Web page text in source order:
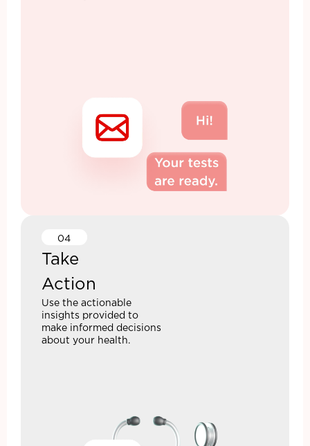
04
Take
Action
Use the actionable
insights provided to
make informed decisions
about your health.